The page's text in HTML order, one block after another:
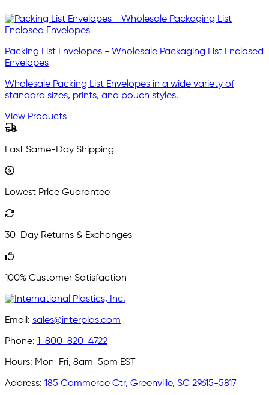
Packing List Envelopes - Wholesale Packaging List Enclosed
Envelopes
Wholesale Packing List Envelopes in a wide variety of
standard sizes, prints, and pouch styles.
View Products
Fast Same-Day Shipping
Lowest Price Guarantee
30-Day Returns & Exchanges
100% Customer Satisfaction
Email: sales@interplas.com
Phone: 1-800-820-4722
Hours: Mon-Fri, 8am-5pm EST
Address: 185 Commerce Ctr, Greenville, SC 29615-5817